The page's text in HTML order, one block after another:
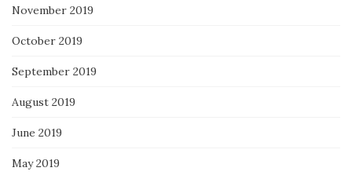
November 2019
October 2019
September 2019
August 2019
June 2019
May 2019